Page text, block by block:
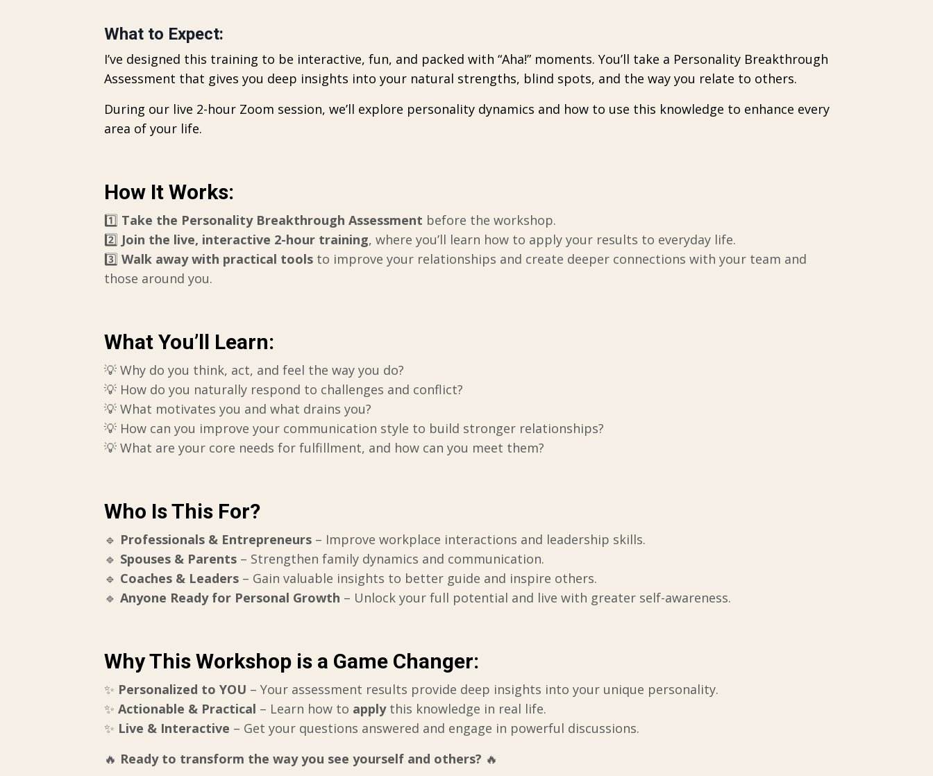
What to Expect:
I’ve designed this training to be interactive, fun, and packed with “Aha!” moments. You’ll take a Personality Breakthrough
Assessment that gives you deep insights into your natural strengths, blind spots, and the way you relate to others.
During our live 2-hour Zoom session, we’ll explore personality dynamics and how to use this knowledge to enhance every
area of your life.
How It Works:
1️⃣ Take the Personality Breakthrough Assessment before the workshop.
2️⃣ Join the live, interactive 2-hour training, where you’ll learn how to apply your results to everyday life.
3️⃣ Walk away with practical tools to improve your relationships and create deeper connections with your team and
those around you.
What You’ll Learn:
💡 Why do you think, act, and feel the way you do?
💡 How do you naturally respond to challenges and conflict?
💡 What motivates you and what drains you?
💡 How can you improve your communication style to build stronger relationships?
💡 What are your core needs for fulfillment, and how can you meet them?
Who Is This For?
🔹 Professionals & Entrepreneurs – Improve workplace interactions and leadership skills.
🔹 Spouses & Parents – Strengthen family dynamics and communication.
🔹 Coaches & Leaders – Gain valuable insights to better guide and inspire others.
🔹 Anyone Ready for Personal Growth – Unlock your full potential and live with greater self-awareness.
Why This Workshop is a Game Changer:
✨ Personalized to YOU – Your assessment results provide deep insights into your unique personality.
✨ Actionable & Practical – Learn how to apply this knowledge in real life.
✨ Live & Interactive – Get your questions answered and engage in powerful discussions.
🔥 Ready to transform the way you see yourself and others? 🔥